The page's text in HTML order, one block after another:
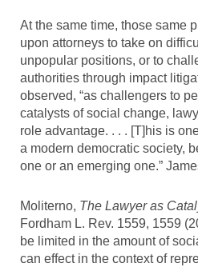
At the same time, those same
upon attorneys to take on
unpopular positions, or to
authorities through impact
observed, “as challengers to
catalysts of social change,
role advantage. . . . [T]his is
a modern democratic society,
one or an emerging one.”
Moliterno, The Lawyer as
Fordham L. Rev. 1559, 1559
be limited in the amount of
can effect in the context of